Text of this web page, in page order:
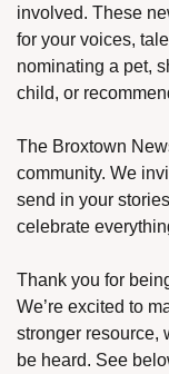
involved. These
for your voices,
nominating a pet,
child, or
The Broxtown
community. We
send in your
celebrate
Thank you for
We’re excited to
stronger resource,
be heard. See